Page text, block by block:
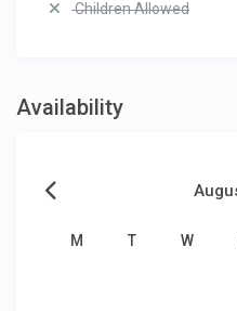
Children Allowed
Availability
M T W